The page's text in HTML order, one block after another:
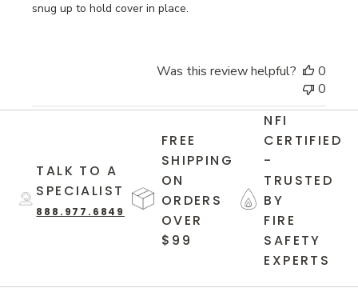
snug up to hold cover in place.
Was this review helpful?
0
0
TALK TO A
SPECIALIST
888.977.6849
FREE
SHIPPING
ON
ORDERS
OVER
$99
NFI
CERTIFIED
-
TRUSTED
BY
FIRE
SAFETY
EXPERTS